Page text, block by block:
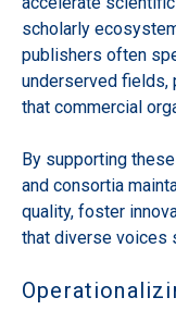
scholarly
publishers often
underserved fields,
that commercial
By supporting
and consortia
quality, foster
that diverse voices